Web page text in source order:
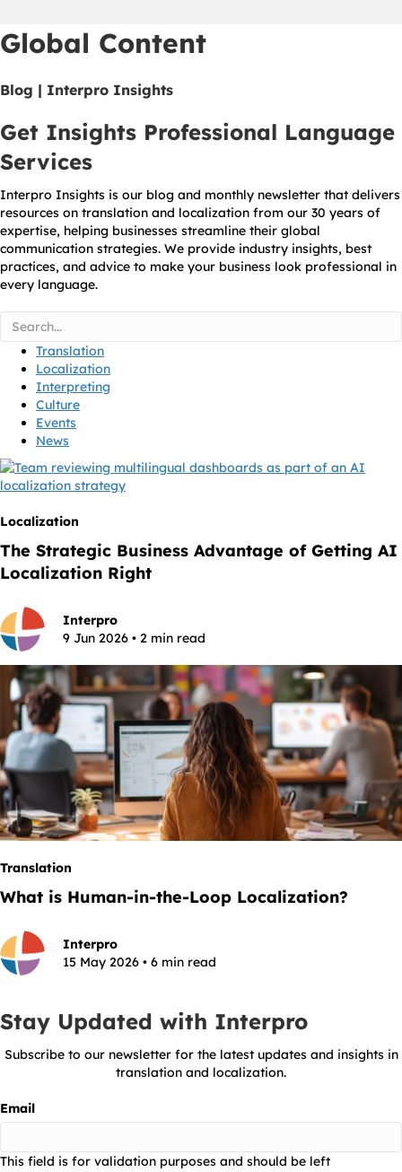
Global Content
Blog | Interpro Insights
Get Insights Professional Language
Services
Interpro Insights is our blog and monthly newsletter that delivers
resources on translation and localization from our 30 years of
expertise, helping businesses streamline their global
communication strategies. We provide industry insights, best
practices, and advice to make your business look professional in
every language.
Translation
Localization
Interpreting
Culture
Events
News
Localization
The Strategic Business Advantage of Getting AI
Localization Right
Interpro
9 Jun 2026 • 2 min read
Translation
What is Human-in-the-Loop Localization?
Interpro
15 May 2026 • 6 min read
Stay Updated with Interpro
Subscribe to our newsletter for the latest updates and insights in
translation and localization.
Email
This field is for validation purposes and should be left